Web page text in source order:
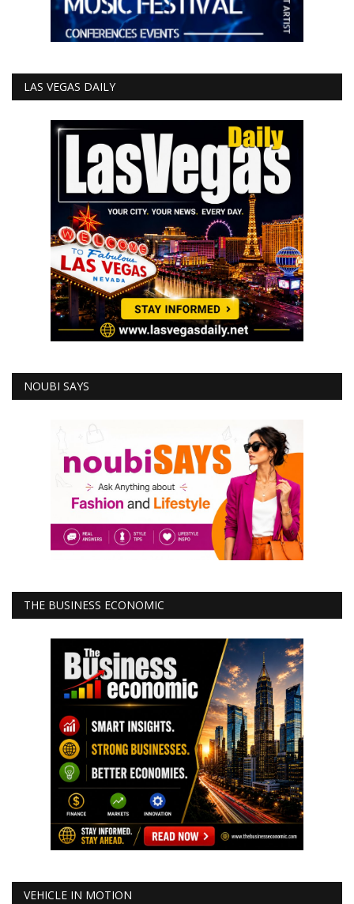
LAS VEGAS DAILY
NOUBI SAYS
THE BUSINESS ECONOMIC
VEHICLE IN MOTION